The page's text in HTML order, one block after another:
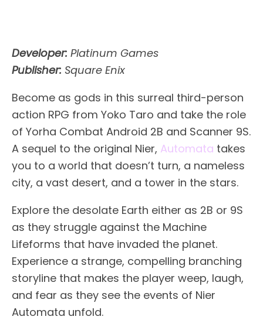
Developer: Platinum Games
Publisher: Square Enix
Become as gods in this surreal third-person
action RPG from Yoko Taro and take the role
of Yorha Combat Android 2B and Scanner 9S.
A sequel to the original Nier, Automata takes
you to a world that doesn’t turn, a nameless
city, a vast desert, and a tower in the stars.
Explore the desolate Earth either as 2B or 9S
as they struggle against the Machine
Lifeforms that have invaded the planet.
Experience a strange, compelling branching
storyline that makes the player weep, laugh,
and fear as they see the events of Nier
Automata unfold.